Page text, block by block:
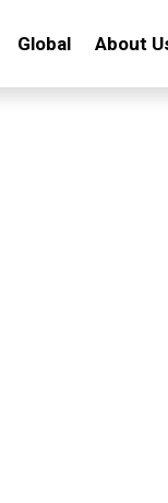
Global About
CULTIVATOR
made of carbon